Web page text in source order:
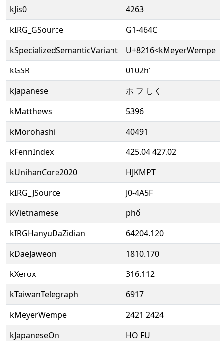
kJis0
4263
kIRG_GSource
G1-464C
kSpecializedSemanticVariant
U+8216<kMeyerWempe
kGSR
0102h'
kJapanese
ホ フ しく
kMatthews
5396
kMorohashi
40491
kFennIndex
425.04 427.02
kUnihanCore2020
HJKMPT
kIRG_JSource
J0-4A5F
kVietnamese
phố
kIRGHanyuDaZidian
64204.120
kDaeJaweon
1810.170
kXerox
316:112
kTaiwanTelegraph
6917
kMeyerWempe
2421 2424
kJapaneseOn
HO FU